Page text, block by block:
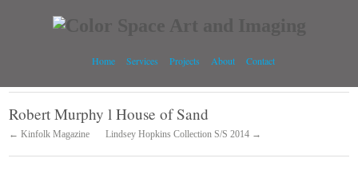
Home Services Projects About Contact
Robert Murphy l House of Sand
← Kinfolk Magazine Lindsey Hopkins Collection S/S 2014 →